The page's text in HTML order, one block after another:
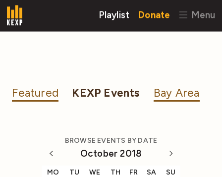
Playlist Donate Menu
Featured KEXP Events Bay Area
BROWSE EVENTS BY DATE
October 2018
MO TU WE TH FR SA SU